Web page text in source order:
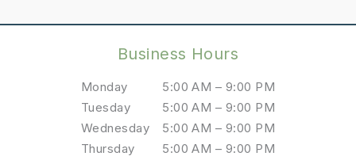
Business Hours
Monday
5:00 AM – 9:00 PM
Tuesday
5:00 AM – 9:00 PM
Wednesday
5:00 AM – 9:00 PM
Thursday
5:00 AM – 9:00 PM